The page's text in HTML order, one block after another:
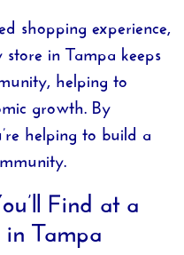
shopping experience,
in Tampa keeps
helping to
growth. By
helping to build a
Find at a
Tampa